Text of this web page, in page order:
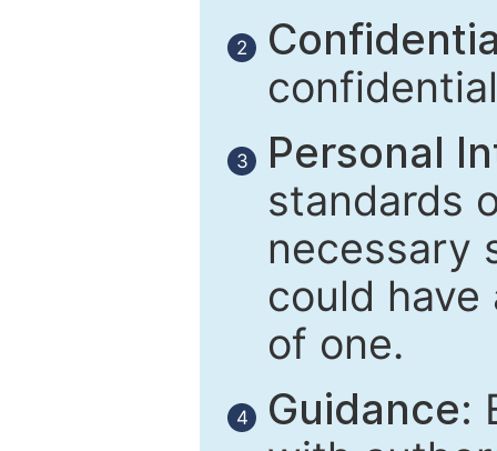
2
3
Personal
standards
necessary
could
of one.
4 Guidance: